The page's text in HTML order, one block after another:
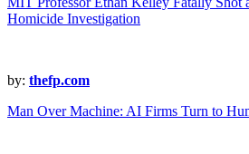
Homicide Investigation
by: thefp.com
Man Over Machine: AI Firms Turn to